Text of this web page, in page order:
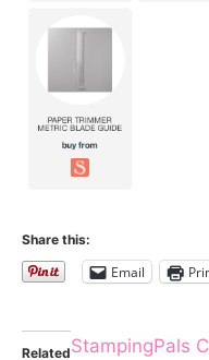
Share this:
Email
RelatedStampingPals